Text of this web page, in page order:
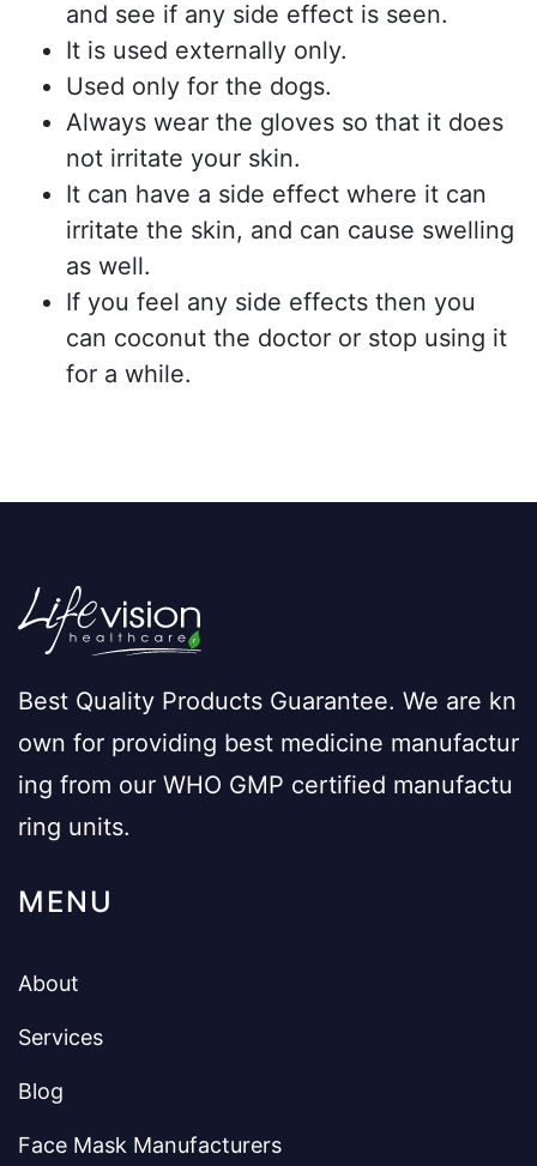
and see if any side effect is seen.
It is used externally only.
Used only for the dogs.
Always wear the gloves so that it does
not irritate your skin.
It can have a side effect where it can
irritate the skin, and can cause swelling
as well.
If you feel any side effects then you
can coconut the doctor or stop using it
for a while.
Best Quality Products Guarantee. We are kn
own for providing best medicine manufactur
ing from our WHO GMP certified manufactu
ring units.
MENU
About
Services
Blog
Face Mask Manufacturers